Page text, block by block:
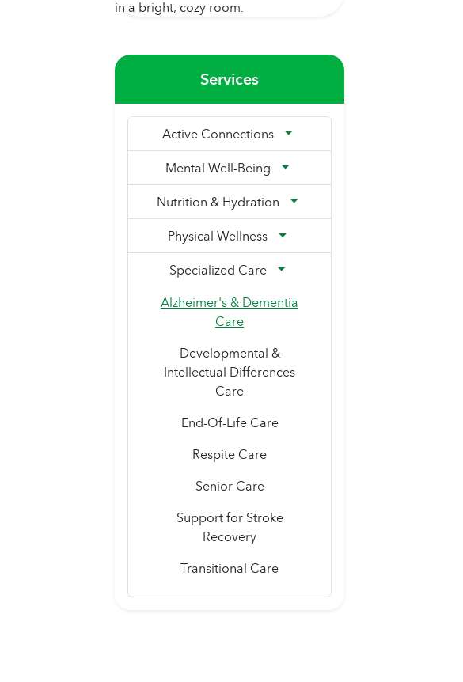
Services
Active Connections
Mental Well-Being
Nutrition & Hydration
Physical Wellness
Specialized Care
Alzheimer's & Dementia
Care
Developmental &
Intellectual Differences
Care
End-Of-Life Care
Respite Care
Senior Care
Support for Stroke
Recovery
Transitional Care